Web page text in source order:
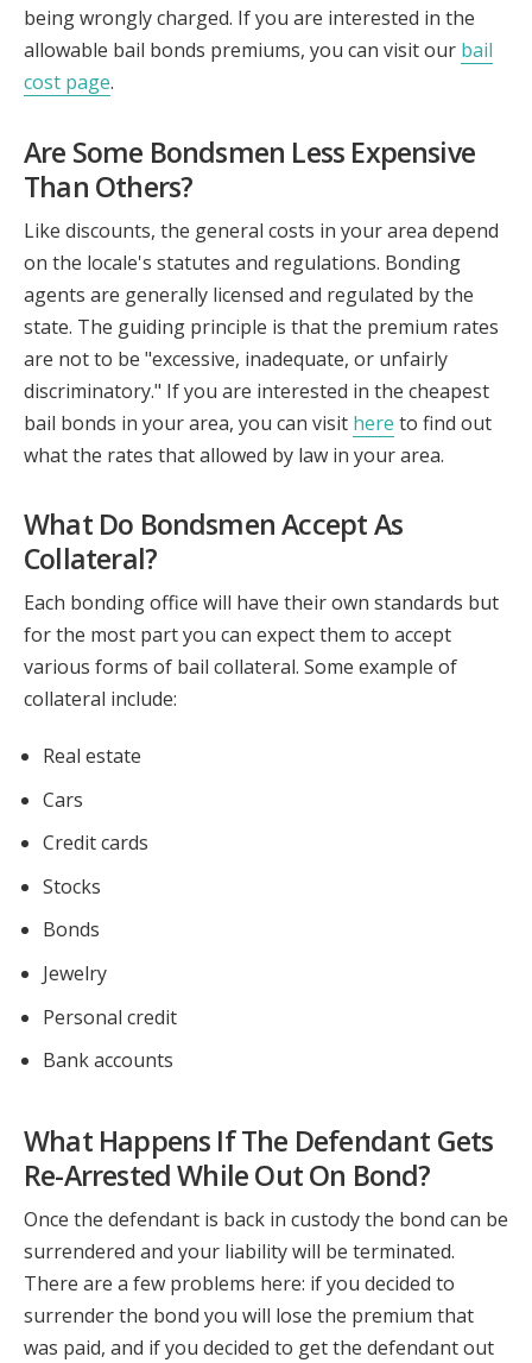
being wrongly charged. If you are interested in the
allowable bail bonds premiums, you can visit our bail
cost page.
Are Some Bondsmen Less Expensive
Than Others?
Like discounts, the general costs in your area depend
on the locale's statutes and regulations. Bonding
agents are generally licensed and regulated by the
state. The guiding principle is that the premium rates
are not to be "excessive, inadequate, or unfairly
discriminatory." If you are interested in the cheapest
bail bonds in your area, you can visit here to find out
what the rates that allowed by law in your area.
What Do Bondsmen Accept As
Collateral?
Each bonding office will have their own standards but
for the most part you can expect them to accept
various forms of bail collateral. Some example of
collateral include:
Real estate
Cars
Credit cards
Stocks
Bonds
Jewelry
Personal credit
Bank accounts
What Happens If The Defendant Gets
Re-Arrested While Out On Bond?
Once the defendant is back in custody the bond can be
surrendered and your liability will be terminated.
There are a few problems here: if you decided to
surrender the bond you will lose the premium that
was paid, and if you decided to get the defendant out